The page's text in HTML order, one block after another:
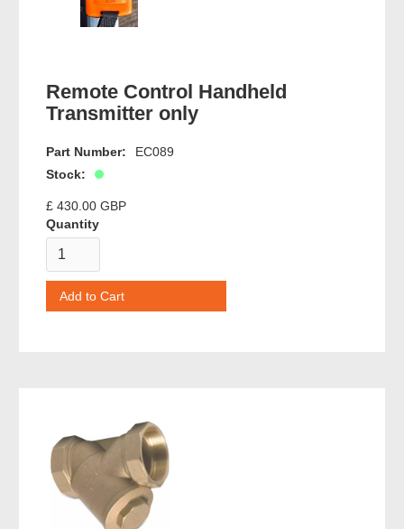
Remote Control Handheld
Transmitter only
Part Number:
EC089
Stock:
£ 430.00 GBP
Quantity